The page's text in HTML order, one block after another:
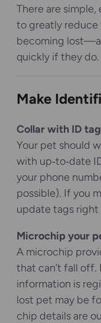
There are
to greatly reduce
becoming
quickly if they do.
Make
Collar with ID
Your pet should
with up‑to‑date
your phone
possible). If you
update tags right
Microchip your
A microchip
that can’t fall off.
information is
lost pet may be
chip details are